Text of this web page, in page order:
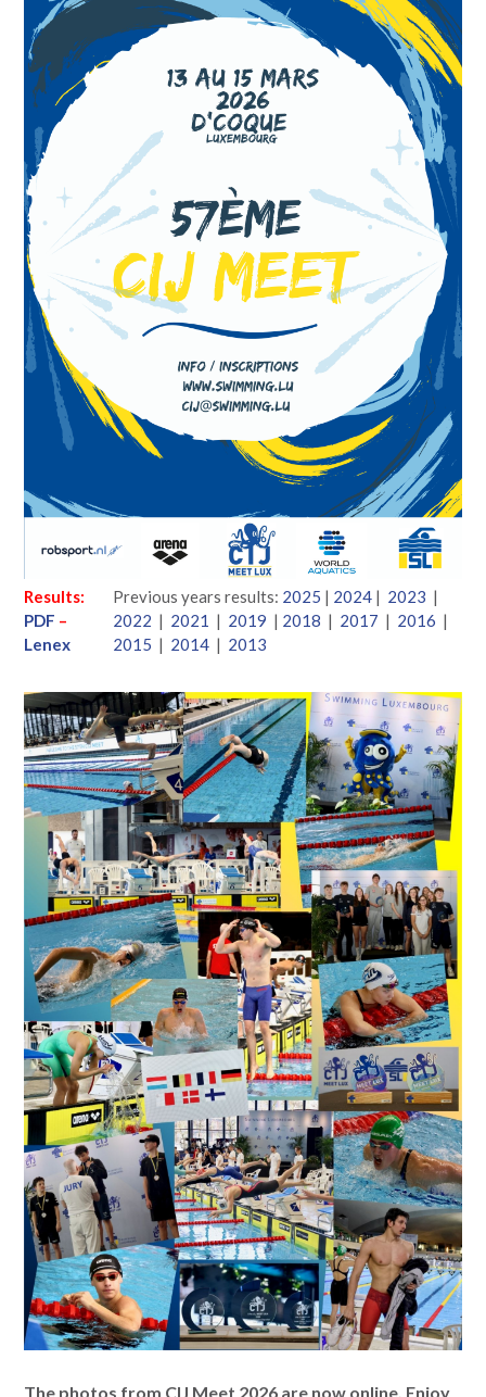
Results:
PDF –
Lenex
Previous years results: 2025 | 2024 | 2023 |
2022 | 2021 | 2019 | 2018 | 2017 | 2016 |
2015 | 2014 | 2013
The photos from CIJ Meet 2026 are now online. Enjoy